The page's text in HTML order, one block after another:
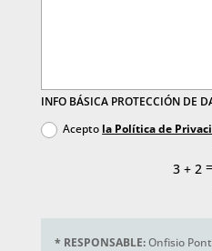
INFO BÁSICA PROTECCIÓN DE
Acepto la Política de
3 + 2 =
* RESPONSABLE:Onfisio